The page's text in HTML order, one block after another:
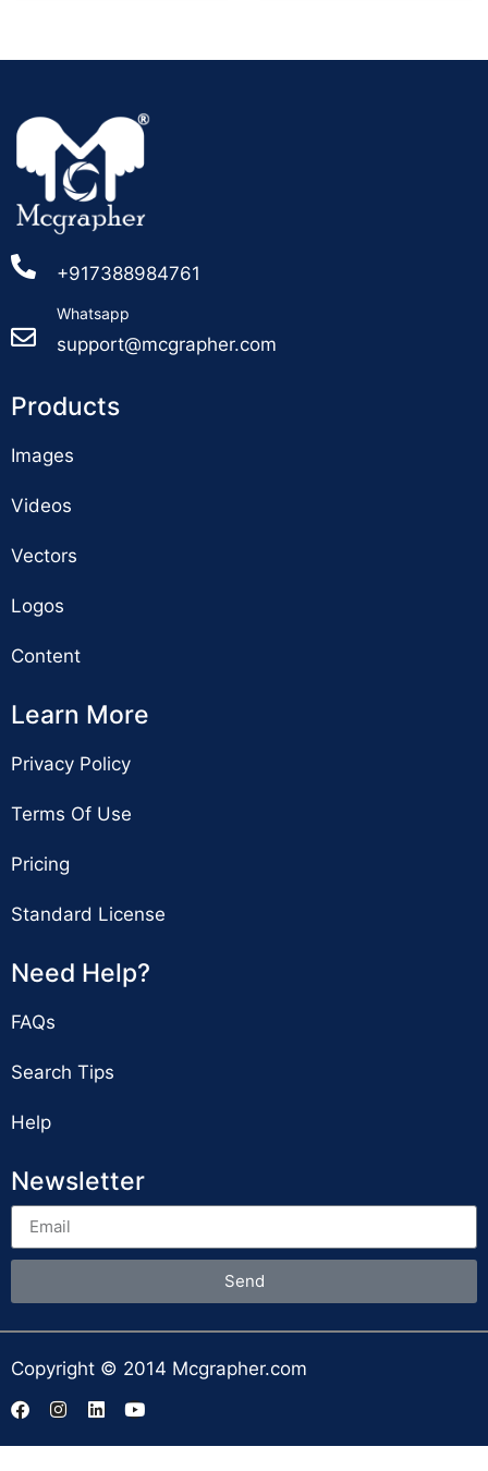
+917388984761
Whatsapp
support@mcgrapher.com
Products
Images
Videos
Vectors
Logos
Content
Learn More
Privacy Policy
Terms Of Use
Pricing
Standard License
Need Help?
FAQs
Search Tips
Help
Newsletter
Send
Copyright © 2014 Mcgrapher.com